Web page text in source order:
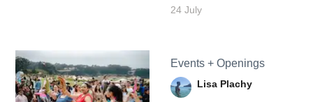
24 July
Events + Openings
Lisa Plachy